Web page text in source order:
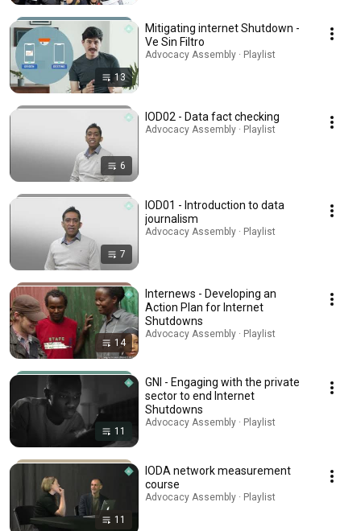
13
Mitigating internet Shutdown -
Ve Sin Filtro
Advocacy Assembly · Playlist
6
IOD02 - Data fact checking
Advocacy Assembly · Playlist
7
IOD01 - Introduction to data
journalism
Advocacy Assembly · Playlist
14
Internews - Developing an
Action Plan for Internet
Shutdowns
Advocacy Assembly · Playlist
11
GNI - Engaging with the private
sector to end Internet
Shutdowns
Advocacy Assembly · Playlist
11
IODA network measurement
course
Advocacy Assembly · Playlist